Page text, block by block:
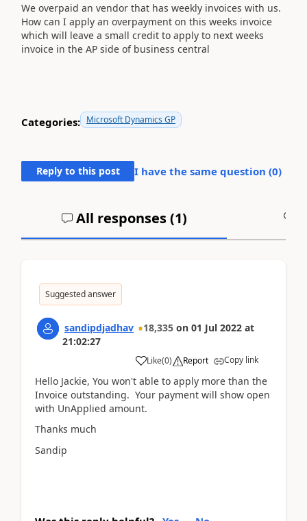
We overpaid an vendor that has weekly invoices with us.
How can I apply an overpayment on this weeks invoice
which will leave a small credit to apply to next weeks
invoice in the AP side of business central
Categories: Microsoft Dynamics GP
Reply to this post I have the same question (0)
All responses (1)
Suggested answer
sandipdjadhav 18,335 on 01 Jul 2022 at
21:02:27
Like(0) Report Copy link
Hello Jackie, You won't able to apply more than the
Invoice outstanding. Your payment will show open
with UnApplied amount.
Thanks much
Sandip